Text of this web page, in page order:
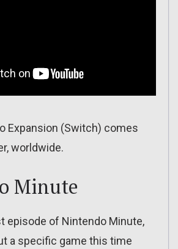
Expansion (Switch) comes
worldwide.
Minute
episode of Nintendo Minute,
a specific game this time